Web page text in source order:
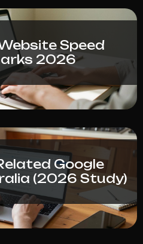
Speed
2026
Google
(2026 Study)